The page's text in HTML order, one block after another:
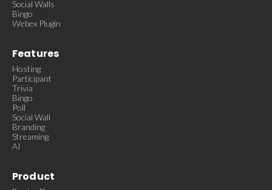
Social Walls
Bingo
Webex Plugin
Features
Hosting
Participant
Trivia
Bingo
Poll
Social Wall
Branding
Streaming
AI
Product